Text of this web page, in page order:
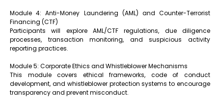
Module 4: Anti-Money Laundering (AML) and Counter-Terrorist
Financing (CTF)
Participants will explore AML/CTF regulations, due diligence
processes, transaction monitoring, and suspicious activity
reporting practices.
Module 5: Corporate Ethics and Whistleblower Mechanisms
This module covers ethical frameworks, code of conduct
development, and whistleblower protection systems to encourage
transparency and prevent misconduct.